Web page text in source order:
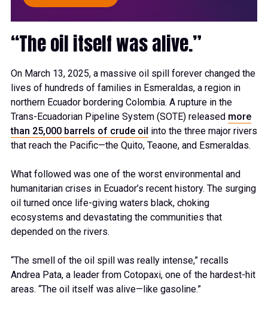
“The oil itself was alive.”
On March 13, 2025, a massive oil spill forever changed the
lives of hundreds of families in Esmeraldas, a region in
northern Ecuador bordering Colombia. A rupture in the
Trans-Ecuadorian Pipeline System (SOTE) released more
than 25,000 barrels of crude oil into the three major rivers
that reach the Pacific—the Quito, Teaone, and Esmeraldas.
What followed was one of the worst environmental and
humanitarian crises in Ecuador’s recent history. The surging
oil turned once life-giving waters black, choking
ecosystems and devastating the communities that
depended on the rivers.
“The smell of the oil spill was really intense,” recalls
Andrea Pata, a leader from Cotopaxi, one of the hardest-hit
areas. “The oil itself was alive—like gasoline.”